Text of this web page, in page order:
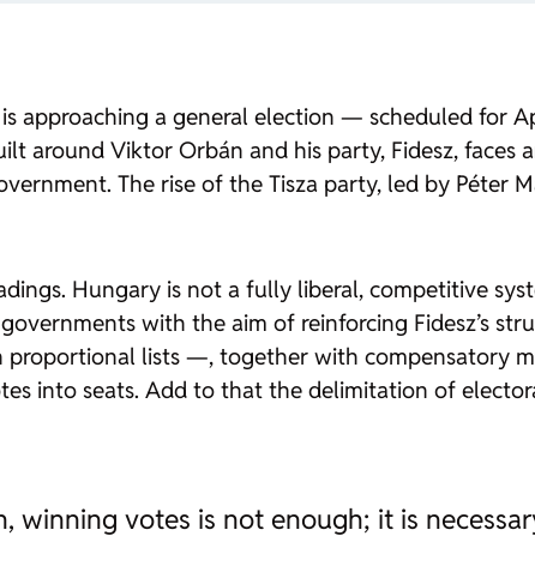
approaching a general election — scheduled
around Viktor Orbán and his party, Fidesz,
The rise of the Tisza party, led by Péter
Hungary is not a fully liberal, competitive
with the aim of reinforcing Fidesz’s
proportional lists —, together with compensatory
into seats. Add to that the delimitation of
winning votes is not enough; it is